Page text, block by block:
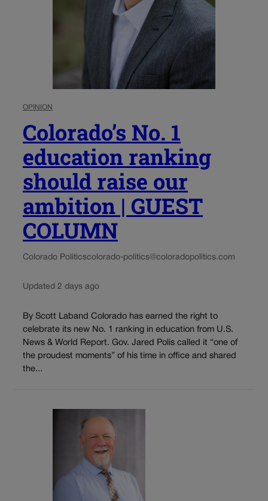
OPINION
Colorado’s No. 1
education ranking
should raise our
ambition | GUEST
COLUMN
Colorado Politicscolorado-politics@coloradopolitics.com
Updated 2 days ago
By Scott Laband Colorado has earned the right to
celebrate its new No. 1 ranking in education from U.S.
News & World Report. Gov. Jared Polis called it “one of
the proudest moments” of his time in office and shared
the...